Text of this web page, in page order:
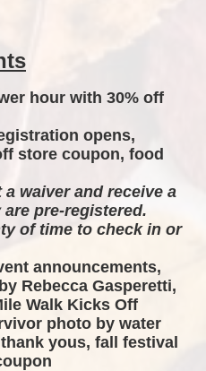
hour with 30% off
opens,
store coupon, food
waiver and receive a
pre-registered.
of time to check in or
announcements,
Rebecca Gasperetti,
Walk Kicks Off
photo by water
yous, fall festival